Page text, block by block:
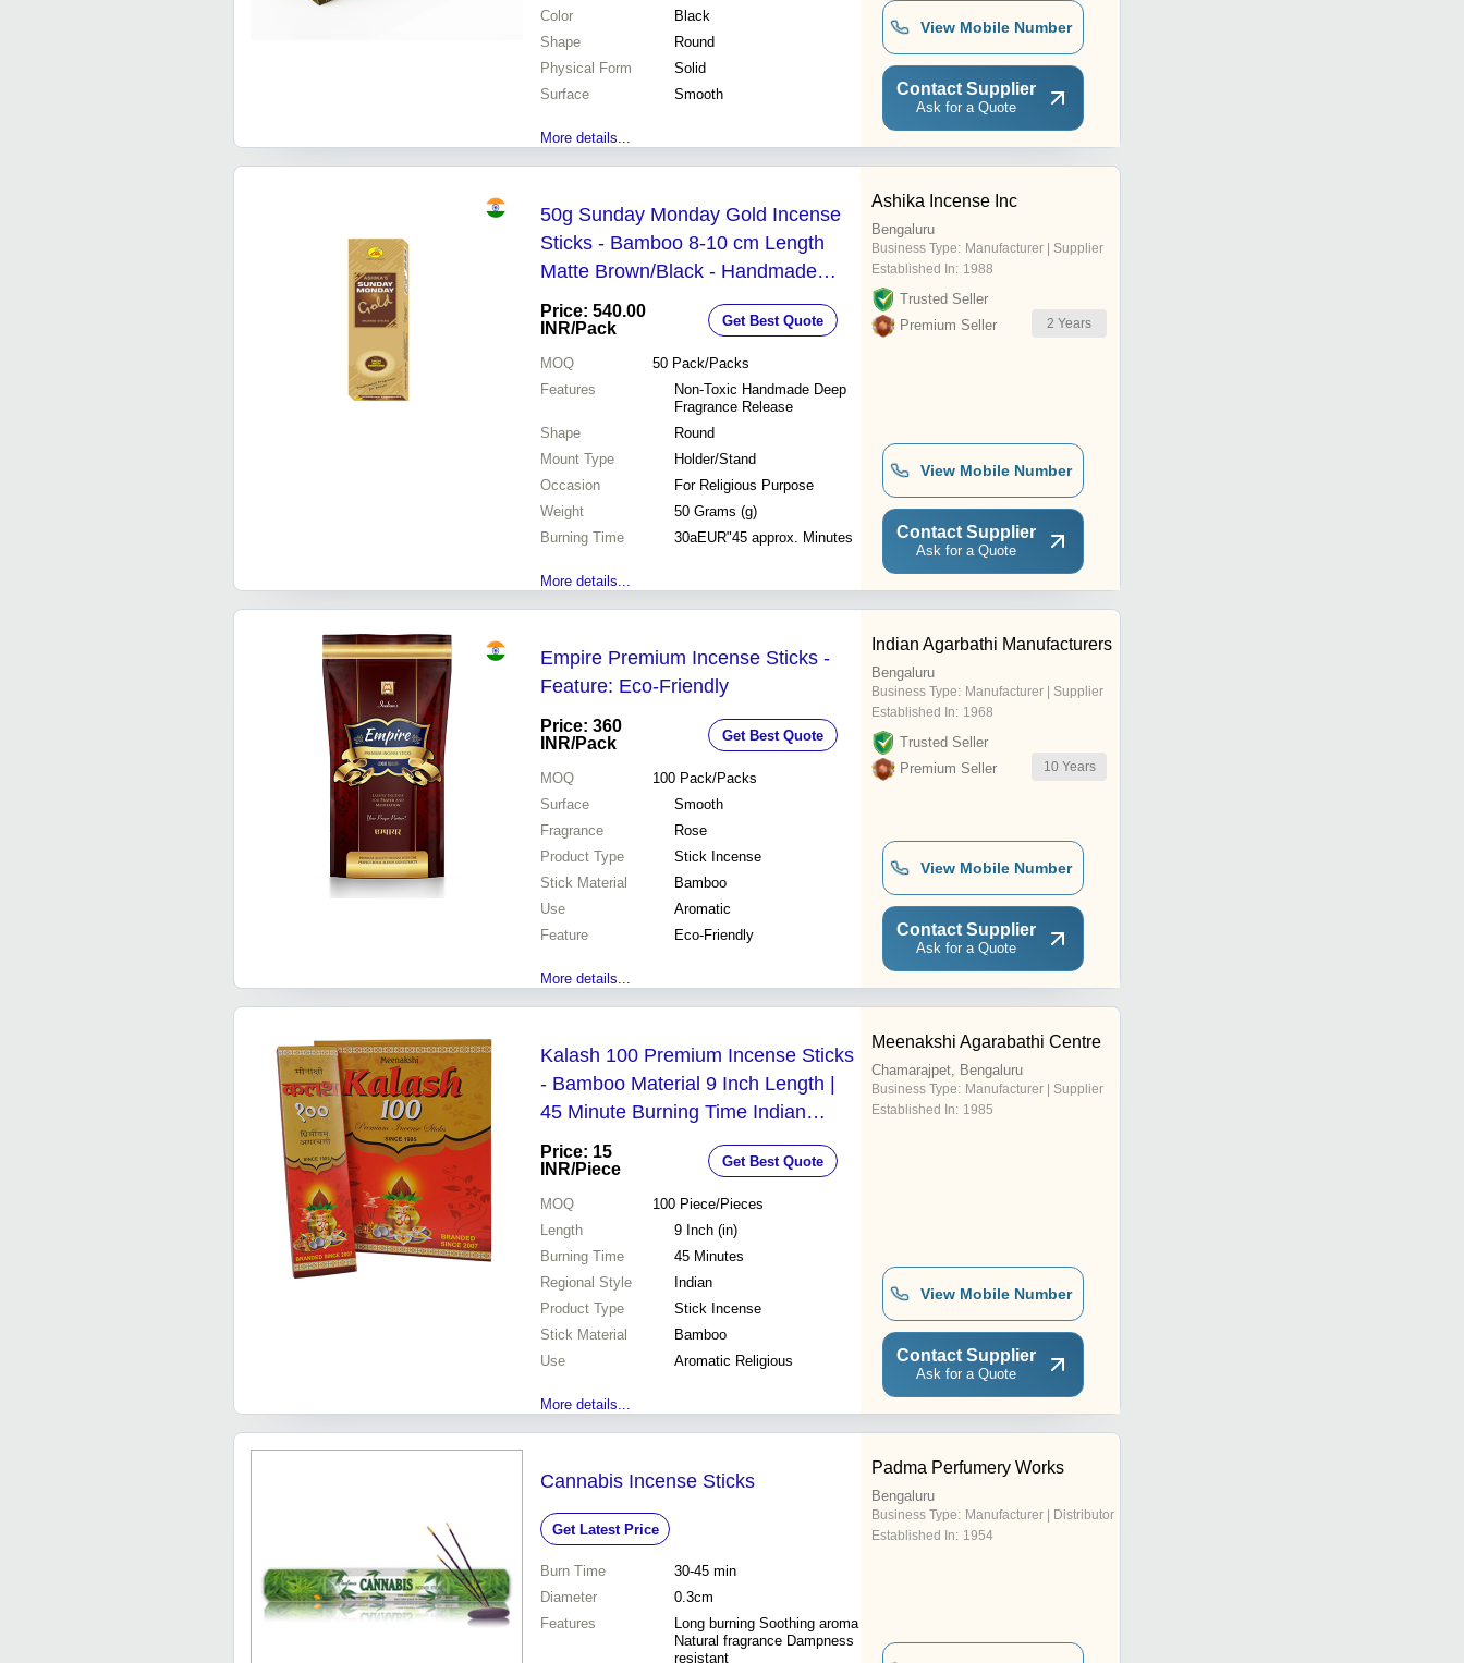
Color
Black
Shape
Round
Physical Form
Solid
Surface
Smooth
More details...
View Mobile Number
Contact Supplier
Ask for a Quote
50g Sunday Monday Gold Incense
Sticks - Bamboo 8-10 cm Length
Matte Brown/Black - Handmade
Non-Toxic Deep Fragrance Release
Smooth Finish
Price: 540.00
INR/Pack Get Best Quote
MOQ 50 Pack/Packs
Features
Non-Toxic Handmade Deep
Fragrance Release
Shape
Round
Mount Type
Holder/Stand
Occasion
For Religious Purpose
Weight
50 Grams (g)
Burning Time
30aEUR"45 approx. Minutes
More details...
Ashika Incense Inc
Bengaluru
Business Type: Manufacturer | Supplier
Established In: 1988
Trusted Seller
Premium Seller
2 Years
View Mobile Number
Contact Supplier
Ask for a Quote
Empire Premium Incense Sticks -
Feature: Eco-Friendly
Price: 360
INR/Pack Get Best Quote
MOQ 100 Pack/Packs
Surface
Smooth
Fragrance
Rose
Product Type
Stick Incense
Stick Material
Bamboo
Use
Aromatic
Feature
Eco-Friendly
More details...
Indian Agarbathi Manufacturers
Bengaluru
Business Type: Manufacturer | Supplier
Established In: 1968
Trusted Seller
Premium Seller
10 Years
View Mobile Number
Contact Supplier
Ask for a Quote
Kalash 100 Premium Incense Sticks
- Bamboo Material 9 Inch Length |
45 Minute Burning Time Indian
Aromatic & Religious Use
Price: 15
INR/Piece Get Best Quote
MOQ 100 Piece/Pieces
Length
9 Inch (in)
Burning Time
45 Minutes
Regional Style
Indian
Product Type
Stick Incense
Stick Material
Bamboo
Use
Aromatic Religious
More details...
Meenakshi Agarabathi Centre
Chamarajpet, Bengaluru
Business Type: Manufacturer | Supplier
Established In: 1985
View Mobile Number
Contact Supplier
Ask for a Quote
Cannabis Incense Sticks
Get Latest Price
Burn Time
30-45 min
Diameter
0.3cm
Features
Long burning Soothing aroma
Natural fragrance Dampness
resistant
Padma Perfumery Works
Bengaluru
Business Type: Manufacturer | Distributor
Established In: 1954